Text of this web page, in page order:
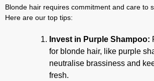
Blonde hair requires commitment and care to
Here are our top tips:
Invest in Purple Shampoo:
for blonde hair, like purple
neutralise brassiness and
fresh.